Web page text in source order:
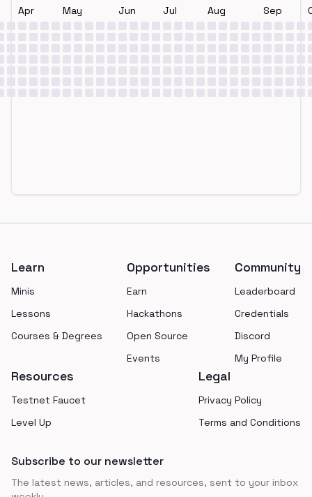
Apr May Jun Jul Aug Sep
Learn
Minis
Lessons
Courses & Degrees
Opportunities
Earn
Hackathons
Open Source
Events
Community
Leaderboard
Credentials
Discord
My Profile
Resources
Testnet Faucet
Level Up
Legal
Privacy Policy
Terms and Conditions
Subscribe to our newsletter
The latest news, articles, and resources, sent to your inbox